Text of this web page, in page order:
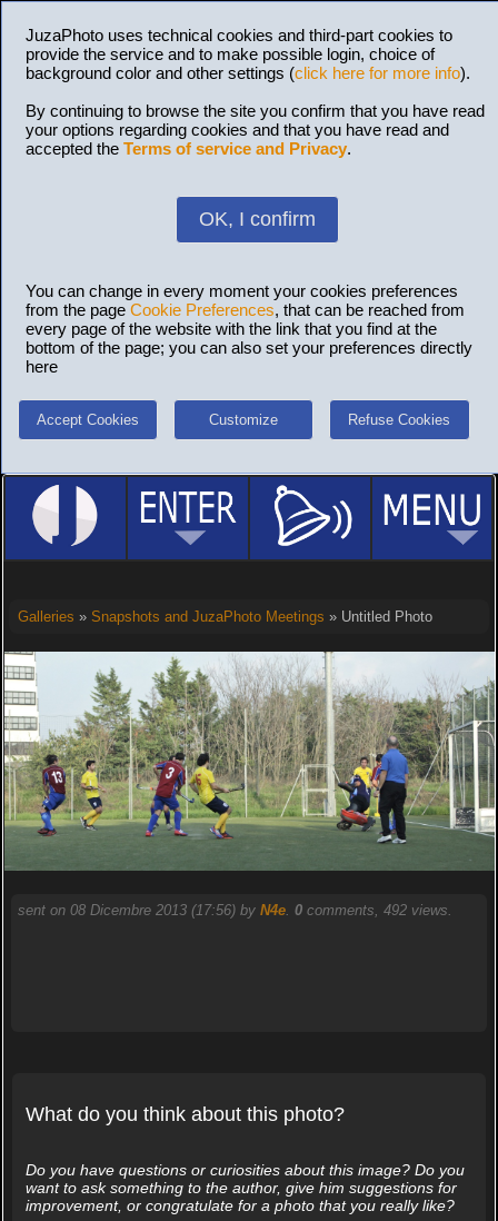
JuzaPhoto uses technical cookies and third-part cookies to
provide the service and to make possible login, choice of
background color and other settings (click here for more info).
By continuing to browse the site you confirm that you have read
your options regarding cookies and that you have read and
accepted the Terms of service and Privacy.
OK, I confirm
You can change in every moment your cookies preferences
from the page Cookie Preferences, that can be reached from
every page of the website with the link that you find at the
bottom of the page; you can also set your preferences directly
here
Accept Cookies Customize Refuse Cookies
Galleries » Snapshots and JuzaPhoto Meetings » Untitled Photo
sent on 08 Dicembre 2013 (17:56) by N4e. 0comments, 492 views.
What do you think about this photo?
Do you have questions or curiosities about this image? Do you
want to ask something to the author, give him suggestions for
improvement, or congratulate for a photo that you really like?